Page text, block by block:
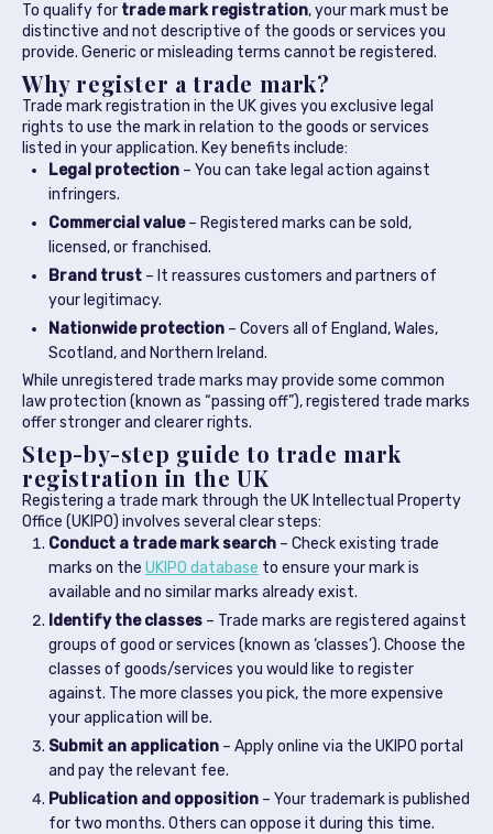
To qualify for trade mark registration, your mark must be
distinctive and not descriptive of the goods or services you
provide. Generic or misleading terms cannot be registered.
Why register a trade mark?
Trade mark registration in the UK gives you exclusive legal
rights to use the mark in relation to the goods or services
listed in your application. Key benefits include:
Legal protection – You can take legal action against
infringers.
Commercial value– Registered marks can be sold,
licensed, or franchised.
Brand trust – It reassures customers and partners of
your legitimacy.
Nationwide protection – Covers all of England, Wales,
Scotland, and Northern Ireland.
While unregistered trade marks may provide some common
law protection (known as “passing off”), registered trade marks
offer stronger and clearer rights.
Step-by-step guide to trade mark
registration in the UK
Registering a trade mark through the UK Intellectual Property
Office (UKIPO) involves several clear steps:
Conduct a trade mark search – Check existing trade
marks on the UKIPO database to ensure your mark is
available and no similar marks already exist.
Identify the classes – Trade marks are registered against
groups of good or services (known as ‘classes’). Choose the
classes of goods/services you would like to register
against. The more classes you pick, the more expensive
your application will be.
Submit an application – Apply online via the UKIPO portal
and pay the relevant fee.
Publication and opposition – Your trademark is published
for two months. Others can oppose it during this time.